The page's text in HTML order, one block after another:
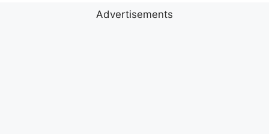
Advertisements